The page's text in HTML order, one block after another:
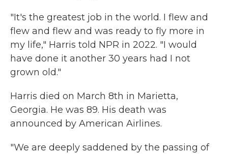
"It's the greatest job in the world. I flew and
flew and flew and was ready to fly more in
my life," Harris told NPR in 2022. "I would
have done it another 30 years had I not
grown old."
Harris died on March 8th in Marietta,
Georgia. He was 89. His death was
announced by American Airlines.
"We are deeply saddened by the passing of